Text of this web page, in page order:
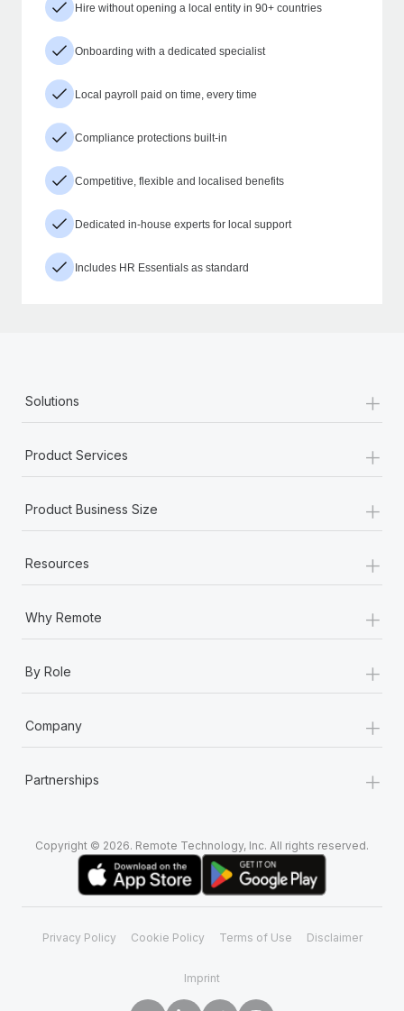
Hire without opening a local entity in 90+ countries
Onboarding with a dedicated specialist
Local payroll paid on time, every time
Compliance protections built-in
Competitive, flexible and localised benefits
Dedicated in-house experts for local support
Includes HR Essentials as standard
Solutions +
Product Services +
Product Business Size +
Resources +
Why Remote +
By Role +
Company +
Partnerships +
Copyright © 2026. Remote Technology, Inc. All rights reserved.
Privacy Policy Cookie Policy Terms of Use Disclaimer
Imprint